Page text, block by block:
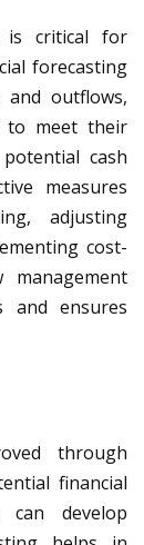
is critical for
forecasting
and outflows,
to meet their
cash
measures
adjusting
cost-
management
and ensures
through
financial
can develop